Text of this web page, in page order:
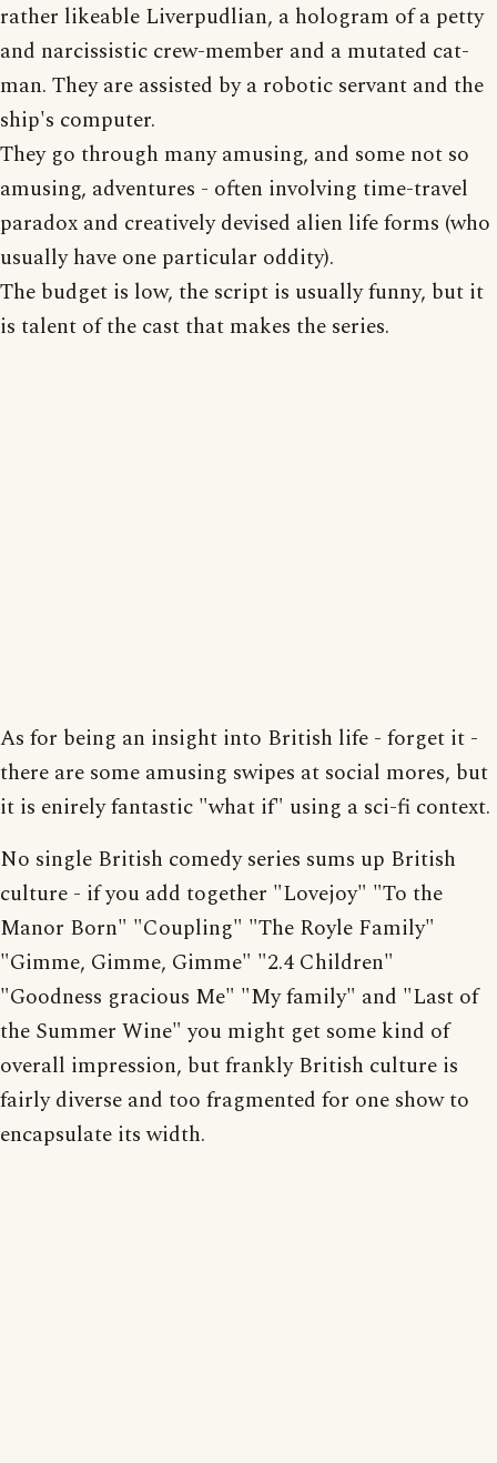
rather likeable Liverpudlian, a hologram of a petty
and narcissistic crew-member and a mutated cat-
man. They are assisted by a robotic servant and the
ship's computer.
They go through many amusing, and some not so
amusing, adventures - often involving time-travel
paradox and creatively devised alien life forms (who
usually have one particular oddity).
The budget is low, the script is usually funny, but it
is talent of the cast that makes the series.
As for being an insight into British life - forget it -
there are some amusing swipes at social mores, but
it is enirely fantastic "what if" using a sci-fi context.
No single British comedy series sums up British
culture - if you add together "Lovejoy" "To the
Manor Born" "Coupling" "The Royle Family"
"Gimme, Gimme, Gimme" "2.4 Children"
"Goodness gracious Me" "My family" and "Last of
the Summer Wine" you might get some kind of
overall impression, but frankly British culture is
fairly diverse and too fragmented for one show to
encapsulate its width.